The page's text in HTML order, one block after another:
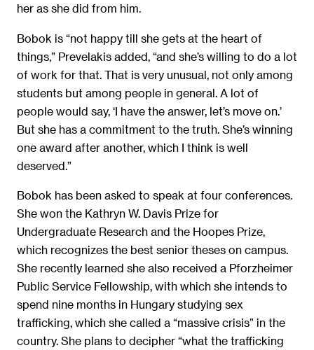
her as she did from him.
Bobok is “not happy till she gets at the heart of
things,” Prevelakis added, “and she’s willing to do a lot
of work for that. That is very unusual, not only among
students but among people in general. A lot of
people would say, ‘I have the answer, let’s move on.’
But she has a commitment to the truth. She’s winning
one award after another, which I think is well
deserved.”
Bobok has been asked to speak at four conferences.
She won the Kathryn W. Davis Prize for
Undergraduate Research and the Hoopes Prize,
which recognizes the best senior theses on campus.
She recently learned she also received a Pforzheimer
Public Service Fellowship, with which she intends to
spend nine months in Hungary studying sex
trafficking, which she called a “massive crisis” in the
country. She plans to decipher “what the trafficking